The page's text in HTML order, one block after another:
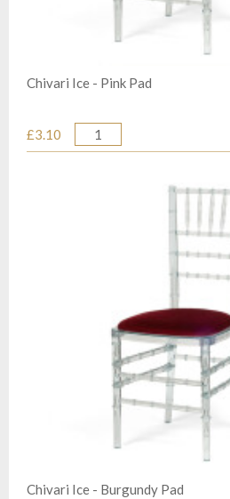
Chivari Ice - Pink Pad
£3.10
Quantity
Chivari Ice - Burgundy Pad